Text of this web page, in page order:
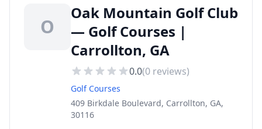
O
Oak Mountain Golf Club
— Golf Courses |
Carrollton, GA
0.0(0 reviews)
Golf Courses
409 Birkdale Boulevard, Carrollton, GA,
30116